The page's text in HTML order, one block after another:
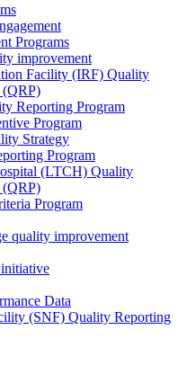
Programs
improvement
Facility (IRF) Quality
(QRP)
Reporting Program
Program
Strategy
Program
(LTCH) Quality
(QRP)
Program
quality improvement
Data
(SNF) Quality Reporting